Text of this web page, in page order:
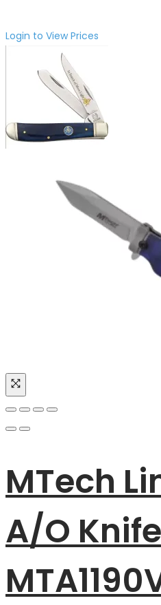
Login to View Prices
MTech
A/O